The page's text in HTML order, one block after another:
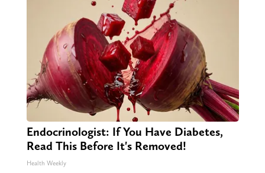
Endocrinologist: If You Have Diabetes,
Read This Before It's Removed!
Health Weekly